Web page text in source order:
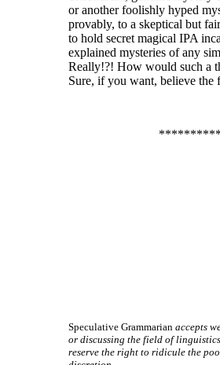
or another foolishly hyped
provably, to a skeptical but
to hold secret magical IPA
explained mysteries of any
Really!?! How would such a
Sure, if you want, believe the
**********
Speculative Grammarian accepts
or discussing the field of
reserve the right to ridicule the